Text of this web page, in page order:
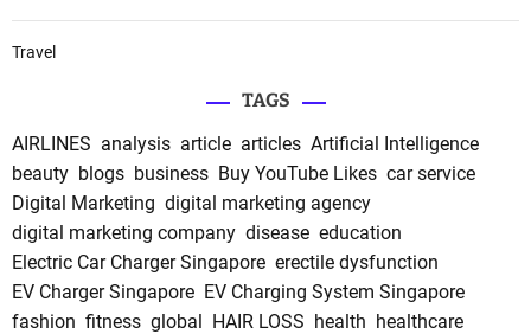
Travel
TAGS
AIRLINES analysis article articles Artificial Intelligence
beauty blogs business Buy YouTube Likes car service
Digital Marketing digital marketing agency
digital marketing company disease education
Electric Car Charger Singapore erectile dysfunction
EV Charger Singapore EV Charging System Singapore
fashion fitness global HAIR LOSS health healthcare